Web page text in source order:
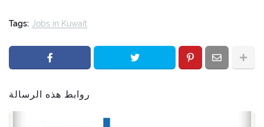
Tags: Jobs in Kuwait
روابط هذه الرسالة